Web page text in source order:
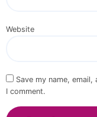
Website
Save my name,
I comment.